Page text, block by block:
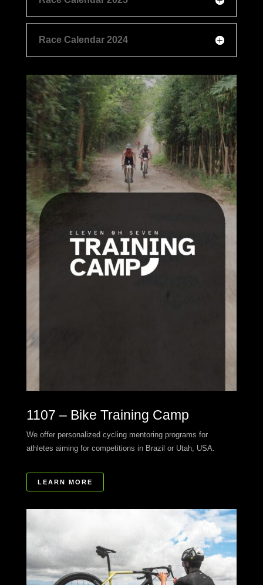
Race Calendar 2024
1107 – Bike Training Camp
We offer personalized cycling mentoring programs for
athletes aiming for competitions in Brazil or Utah, USA.
LEARN MORE